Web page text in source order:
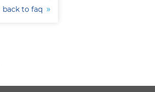
back to faq